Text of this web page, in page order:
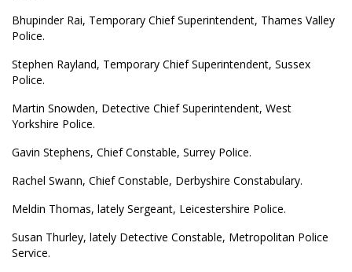
Bhupinder Rai, Temporary Chief Superintendent, Thames Valley
Police.
Stephen Rayland, Temporary Chief Superintendent, Sussex
Police.
Martin Snowden, Detective Chief Superintendent, West
Yorkshire Police.
Gavin Stephens, Chief Constable, Surrey Police.
Rachel Swann, Chief Constable, Derbyshire Constabulary.
Meldin Thomas, lately Sergeant, Leicestershire Police.
Susan Thurley, lately Detective Constable, Metropolitan Police
Service.